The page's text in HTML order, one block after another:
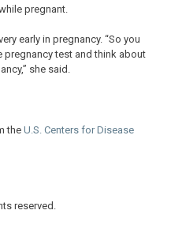
pregnant.
early in pregnancy. “So you
pregnancy test and think about
she said.
the U.S. Centers for Disease
reserved.